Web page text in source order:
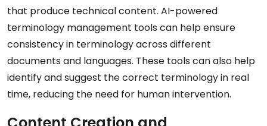
that produce technical content. AI-powered
terminology management tools can help ensure
consistency in terminology across different
documents and languages. These tools can also help
identify and suggest the correct terminology in real
time, reducing the need for human intervention.